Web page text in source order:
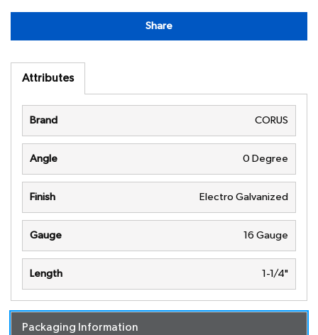
Share
Attributes
Brand CORUS
Angle 0 Degree
Finish Electro Galvanized
Gauge 16 Gauge
Length 1-1/4"
Packaging Information